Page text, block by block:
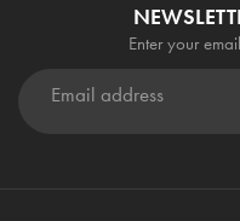
Enter your